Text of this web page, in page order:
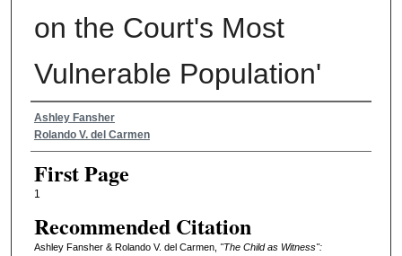
on the Court's Most
Vulnerable Population'
Authors
Ashley Fansher
Rolando V. del Carmen
First Page
1
Recommended Citation
Ashley Fansher & Rolando V. del Carmen, "The Child as Witness":